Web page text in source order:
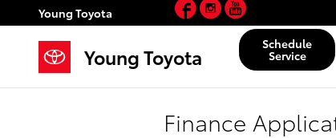
Skip to main content
Young Toyota
Young Toyota Schedule
Service
Finance